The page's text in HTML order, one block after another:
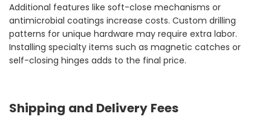
Additional features like soft-close mechanisms or
antimicrobial coatings increase costs. Custom drilling
patterns for unique hardware may require extra labor.
Installing specialty items such as magnetic catches or
self-closing hinges adds to the final price.
Shipping and Delivery Fees